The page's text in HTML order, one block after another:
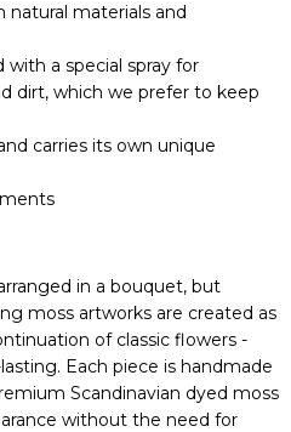
natural materials and
a special spray for
dirt, which we prefer to keep
carries its own unique
in a bouquet, but
moss artworks are created as
of classic flowers -
Each piece is handmade
Scandinavian dyed moss
without the need for